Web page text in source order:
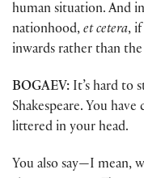
human situation. And
nationhood, et cetera,
inwards rather than
BOGAEV: It’s hard to
Shakespeare. You
littered in your head.
You also say—I mean,